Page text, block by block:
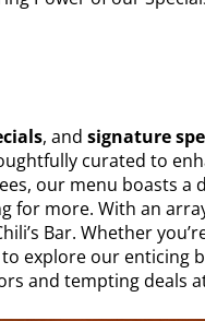
, and signature
curated to
our menu boasts a
for more. With an
Bar. Whether
explore our enticing
and tempting deals at